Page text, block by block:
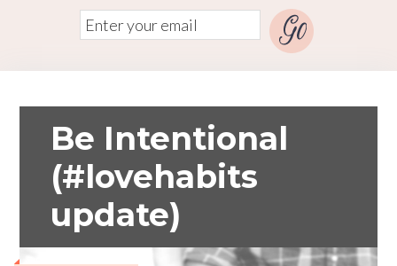
Be Intentional
(#lovehabits
update)